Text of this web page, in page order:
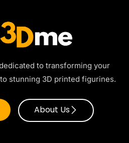
to transforming your
stunning 3D printed figurines.
About Us